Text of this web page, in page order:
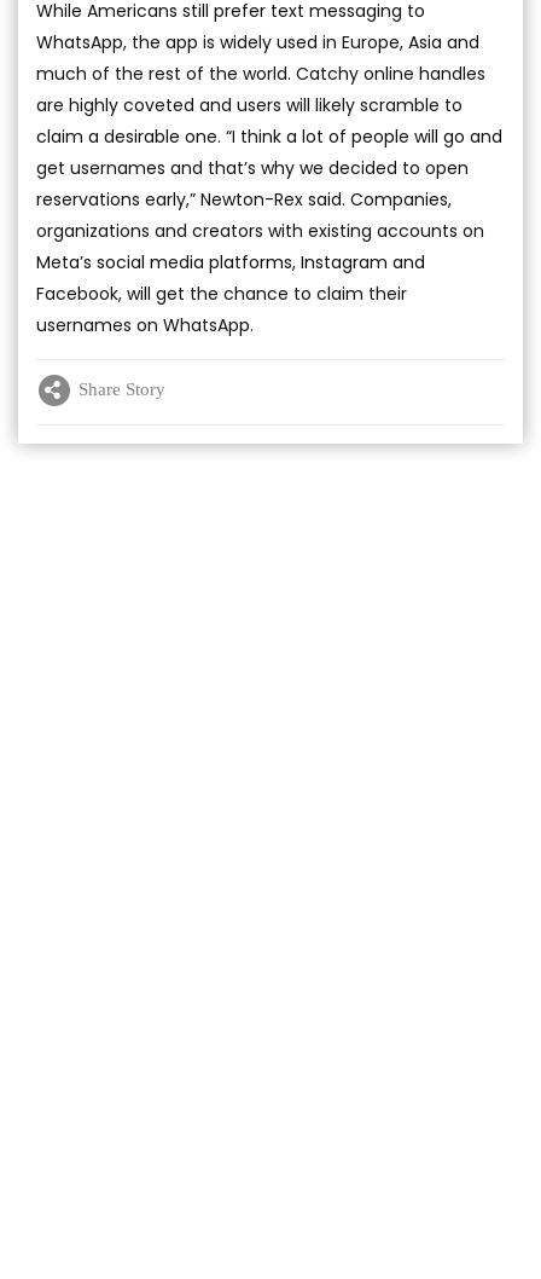
While Americans still prefer text messaging to
WhatsApp, the app is widely used in Europe, Asia and
much of the rest of the world. Catchy online handles
are highly coveted and users will likely scramble to
claim a desirable one. “I think a lot of people will go and
get usernames and that’s why we decided to open
reservations early,” Newton-Rex said. Companies,
organizations and creators with existing accounts on
Meta’s social media platforms, Instagram and
Facebook, will get the chance to claim their
usernames on WhatsApp.
Share Story